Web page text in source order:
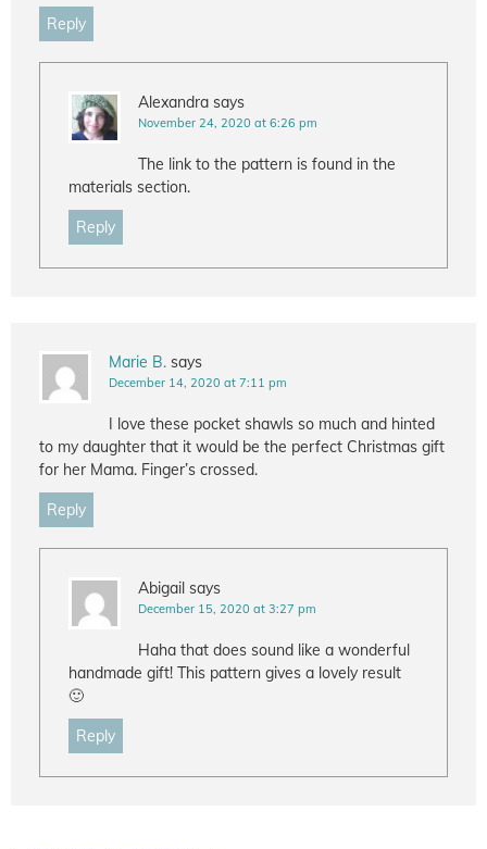
Reply
Alexandra says
November 24, 2020 at 6:26 pm
The link to the pattern is found in the
materials section.
Reply
Marie B. says
December 14, 2020 at 7:11 pm
I love these pocket shawls so much and hinted
to my daughter that it would be the perfect Christmas gift
for her Mama. Finger’s crossed.
Reply
Abigail says
December 15, 2020 at 3:27 pm
Haha that does sound like a wonderful
handmade gift! This pattern gives a lovely result
🙂
Reply